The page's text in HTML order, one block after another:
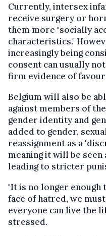
Currently, intersex
receive surgery or
them more "socially
characteristics."
increasingly being
consent can usually
firm evidence of
Belgium will also be
against members of
gender identity and
added to gender,
reassignment as a
meaning it will be seen
leading to stricter
"It is no longer enough
face of hatred, we
everyone can live the
stressed.